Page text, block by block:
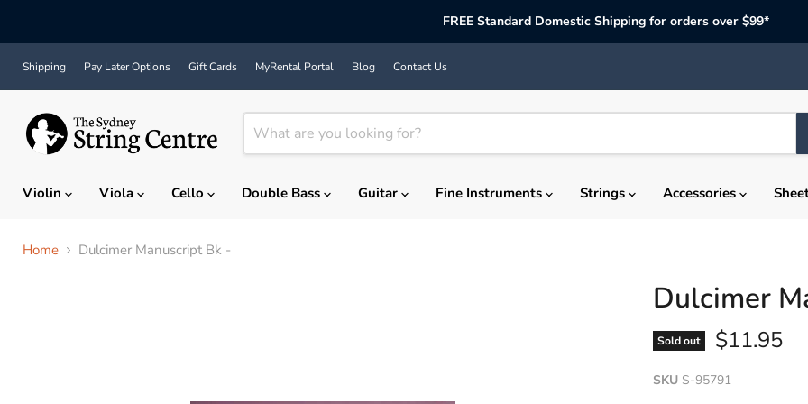
FREE Standard Domestic Shipping for orders over $99*
Shipping Pay Later Options Gift Cards MyRental Portal Blog Contact Us
Violin
Viola Cello Double Bass Guitar Fine Instruments Strings Accessories
Home Dulcimer Manuscript Bk -
Dulcimer
Sold out Current
$11.95
SKU S-95791